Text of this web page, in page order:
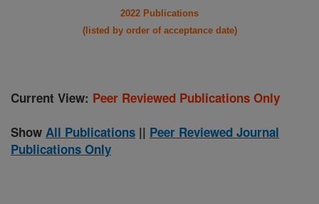
2022 Publications
(listed by order of acceptance date)
Current View: Peer Reviewed Publications Only
Show All Publications || Peer Reviewed Journal
Publications Only